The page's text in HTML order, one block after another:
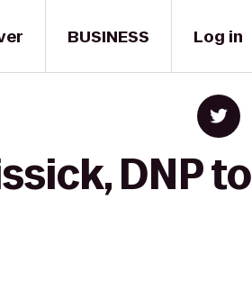
BUSINESS Log in
DNP to